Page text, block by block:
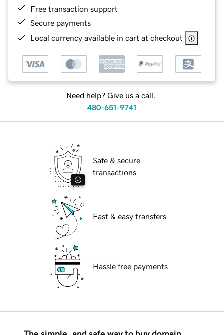
Free transaction support
Secure payments
Local currency available in cart at checkout
Need help? Give us a call.
480-651-9741
Safe & secure
transactions
Fast & easy transfers
Hassle free payments